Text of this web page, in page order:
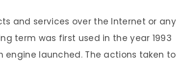
and services over the Internet or any
term was first used in the year 1993
engine launched. The actions taken to